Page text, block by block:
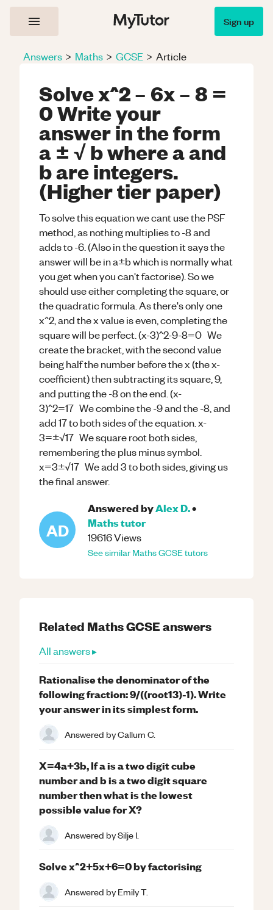
Sign up
Answers > Maths > GCSE > Article
Solve x^2 – 6x – 8 =
0 Write your
answer in the form
a ± √ b where a and
b are integers.
(Higher tier paper)
To solve this equation we cant use the PSF
method, as nothing multiplies to -8 and
adds to -6. (Also in the question it says the
answer will be in a±b which is normally what
you get when you can't factorise). So we
should use either completing the square, or
the quadratic formula. As there's only one
x^2, and the x value is even, completing the
square will be perfect. (x-3)^2-9-8=0 We
create the bracket, with the second value
being half the number before the x (the x-
coefficient) then subtracting its square, 9,
and putting the -8 on the end. (x-
3)^2=17 We combine the -9 and the -8, and
add 17 to both sides of the equation. x-
3=±√17 We square root both sides,
remembering the plus minus symbol.
x=3±√17 We add 3 to both sides, giving us
the final answer.
AD
Answered byAlex D.•
Mathstutor
19616Views
See similarMathsGCSEtutors
Related MathsGCSEanswers
All answers ▸
Rationalise the denominator of the
following fraction: 9/((root13)-1). Write
your answer in its simplest form.
Answered byCallum C.
X=4a+3b, If a is a two digit cube
number and b is a two digit square
number then what is the lowest
possible value for X?
Answered bySilje I.
Solve x^2+5x+6=0 by factorising
Answered byEmily T.